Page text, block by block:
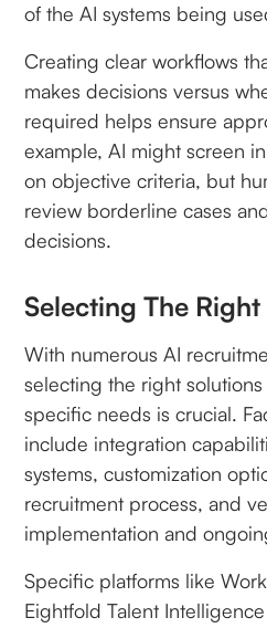
of the AI systems being
Creating clear workflows
makes decisions versus
required helps ensure
example, AI might screen
on objective criteria, but
review borderline cases
decisions.
Selecting The Right
With numerous AI
selecting the right
specific needs is crucial.
include integration
systems, customization
recruitment process, and
implementation and
Specific platforms like
Eightfold Talent